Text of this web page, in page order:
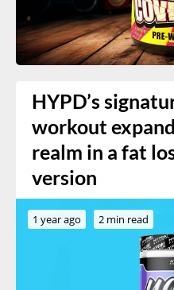
HYPD’s
workout
realm in a fat
version
1 year ago 2 min read